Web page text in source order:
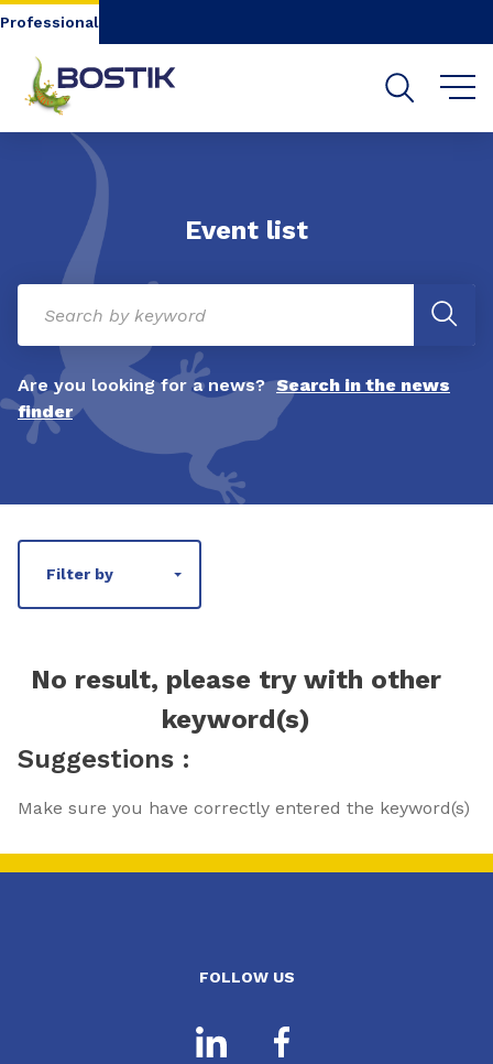
Go to content
Professional
Event list
Are you looking for a news? Search in the news
finder
Filter by
No result, please try with other
keyword(s)
Suggestions :
Make sure you have correctly entered the keyword(s)
FOLLOW US